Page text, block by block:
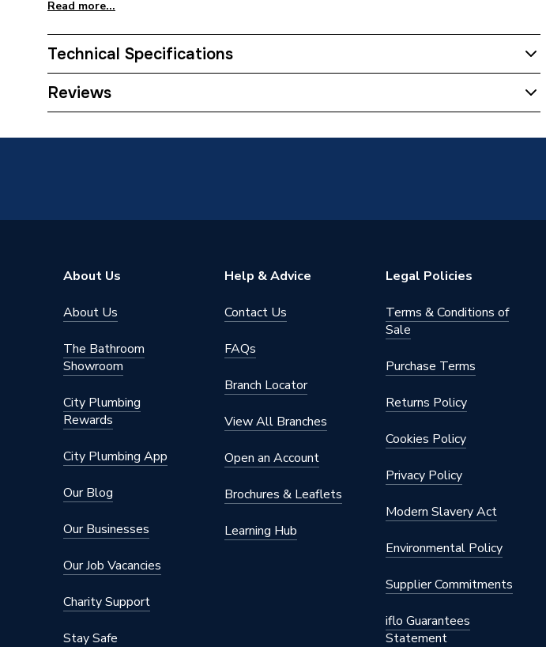
Read more...
Technical Specifications
Installation Type
Radiators - Compact
Style
Standards Met
BS EN 442, ISO 9001
1/2 inch BSP
Orientation
Horizontal
Number of Convectors
Double Convector
Mount Type
Wall Mounted - Fixings
Maximum Operating Pressure
10 bar (145 psi)
Reviews
About Us
About Us
The Bathroom
Showroom
City Plumbing
Rewards
City Plumbing App
Our Blog
Our Businesses
Our Job Vacancies
Charity Support
Stay Safe
Help & Advice
Contact Us
FAQs
Branch Locator
View All Branches
Open an Account
Brochures & Leaflets
Learning Hub
Legal Policies
Terms & Conditions of
Sale
Purchase Terms
Returns Policy
Cookies Policy
Privacy Policy
Modern Slavery Act
Environmental Policy
Supplier Commitments
iflo Guarantees
Statement